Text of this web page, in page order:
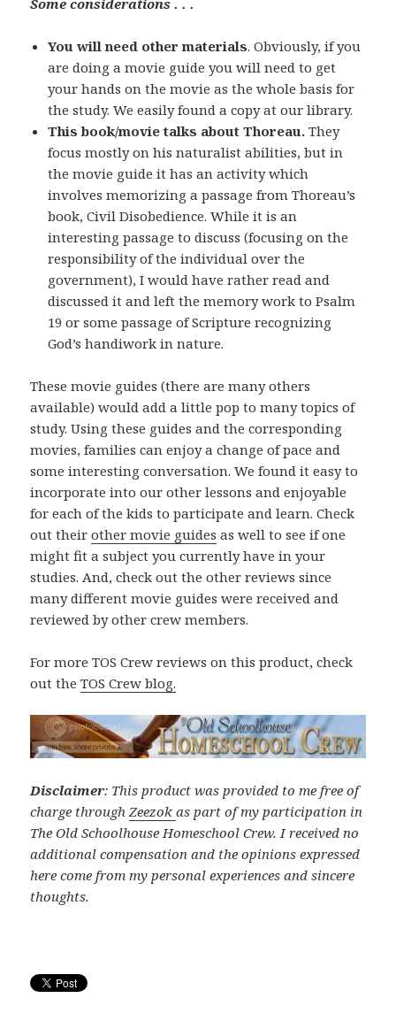
You will need other materials. Obviously, if you
are doing a movie guide you will need to get
your hands on the movie as the whole basis for
the study. We easily found a copy at our library.
This book/movie talks about Thoreau.They
focus mostly on his naturalist abilities, but in
the movie guide it has an activity which
involves memorizing a passage from Thoreau’s
book, Civil Disobedience. While it is an
interesting passage to discuss (focusing on the
responsibility of the individual over the
government), I would have rather read and
discussed it and left the memory work to Psalm
19 or some passage of Scripture recognizing
God’s handiwork in nature.
These movie guides (there are many others
available) would add a little pop to many topics of
study. Using these guides and the corresponding
movies, families can enjoy a change of pace and
some interesting conversation. We found it easy to
incorporate into our other lessons and enjoyable
for each of the kids to participate and learn. Check
out theirother movie guides as well to see if one
might fit a subject you currently have in your
studies. And, check out the other reviews since
many different movie guides were received and
reviewed by other crew members.
For more TOS Crew reviews on this product, check
out theTOS Crew blog.
Disclaimer: This product was provided to me free of
charge throughZeezokas part of my participation in
The Old Schoolhouse Homeschool Crew. I received no
additional compensation and the opinions expressed
here come from my personal experiences and sincere
thoughts.